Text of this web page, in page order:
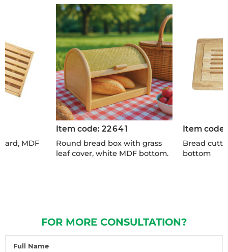
MDF
Item code: 22641
Round bread box with grass
leaf cover, white MDF bottom.
Item code:
Bread
bottom
FOR MORE CONSULTATION?